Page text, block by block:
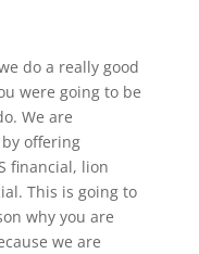
do a really good
were going to be
We are
offering
financial, lion
This is going to
why you are
we are